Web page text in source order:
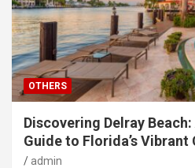
OTHERS
Discovering Delray
Guide to Florida’s
admin